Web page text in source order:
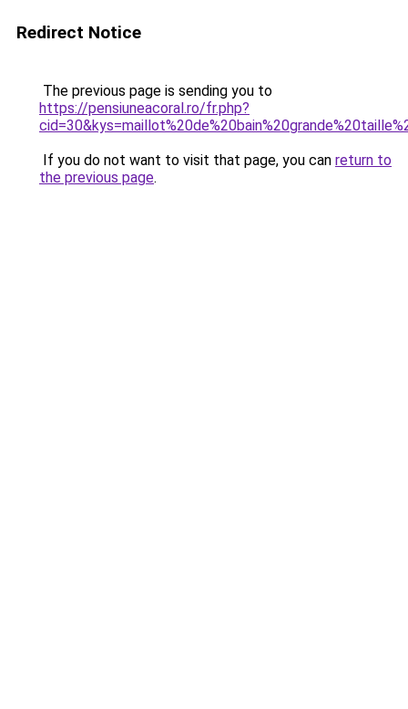
Redirect Notice
The previous page is sending you to
https://pensiuneacoral.ro/fr.php?
If you do not want to visit that page, you can return to
the previous page.